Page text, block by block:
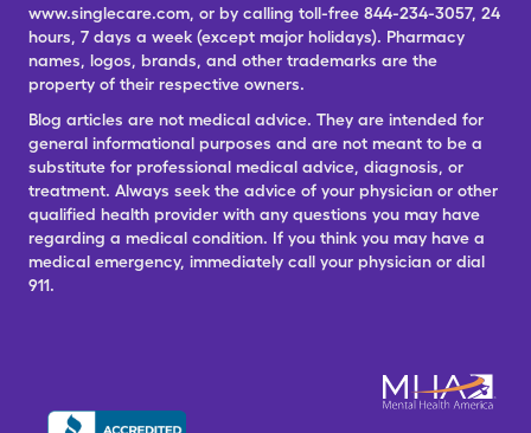
www.singlecare.com, or by calling toll-free 844-234-3057, 24
hours, 7 days a week (except major holidays). Pharmacy
names, logos, brands, and other trademarks are the
property of their respective owners.
Blog articles are not medical advice. They are intended for
general informational purposes and are not meant to be a
substitute for professional medical advice, diagnosis, or
treatment. Always seek the advice of your physician or other
qualified health provider with any questions you may have
regarding a medical condition. If you think you may have a
medical emergency, immediately call your physician or dial
911.